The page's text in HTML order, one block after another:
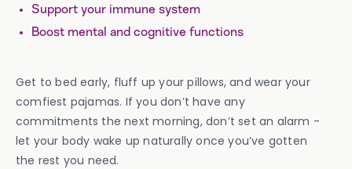
Support your immune system
Boost mental and cognitive functions
Get to bed early, fluff up your pillows, and wear your
comfiest pajamas. If you don’t have any
commitments the next morning, don’t set an alarm -
let your body wake up naturally once you’ve gotten
the rest you need.